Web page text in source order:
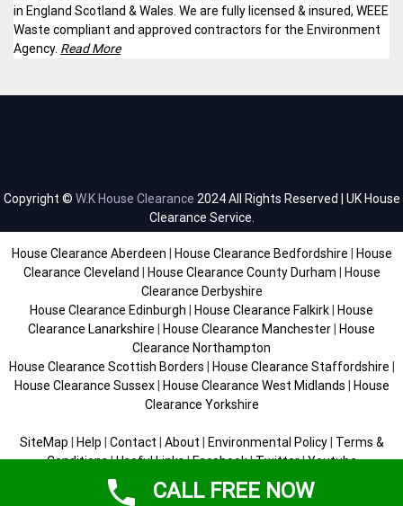
in England Scotland & Wales. We are fully licensed & insured, WEEE
Waste compliant and approved contractors for the Environment
Agency. Read More
Copyright © W.K House Clearance 2024 All Rights Reserved | UK House
Clearance Service.
House Clearance Aberdeen House Clearance Bedfordshire
House
Clearance Cleveland
House Clearance County Durham
House
Clearance Derbyshire
House Clearance Edinburgh
House Clearance Falkirk
House
Clearance Lanarkshire
House Clearance Manchester
House
Clearance Northampton
House Clearance Scottish Borders
House Clearance Staffordshire
House Clearance Sussex| House Clearance West Midlands
House
Clearance Yorkshire
SiteMap Help Contact About Environmental Policy| Terms &
Conditions|Useful Links|Facebook|Twitter|Youtube
CALL FREE NOW